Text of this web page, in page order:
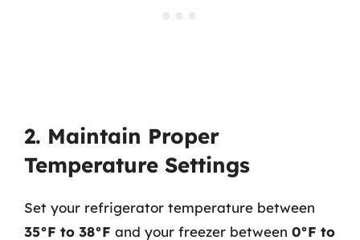
2. Maintain Proper
Temperature Settings
Set your refrigerator temperature between
35°F to 38°F and your freezer between 0°F to